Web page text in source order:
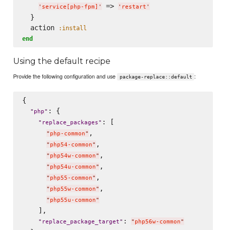
' service[php-fpm] ' => ' restart '
  }
  action
:install
end
Using the default recipe
Provide the following configuration and use package-replace::default :
{
" php" : {
" replace_packages" : [
" php-common" ,
" php54-common" ,
" php54w-common" ,
" php54u-common" ,
" php55-common" ,
" php55w-common" ,
" php55u-common"
    ],
" replace_package_target" : " php56w-common"